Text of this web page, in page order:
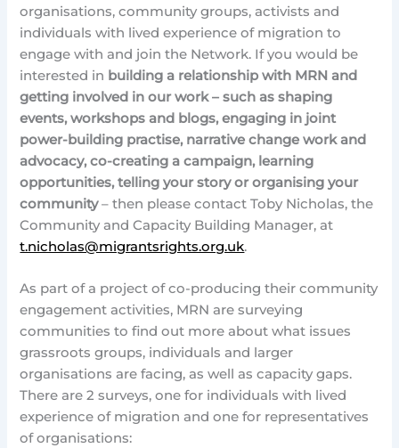
organisations, community groups, activists and
individuals with lived experience of migration to
engage with and join the Network. If you would be
interested in building a relationship with MRN and
getting involved in our work – such as shaping
events, workshops and blogs, engaging in joint
power-building practise, narrative change work and
advocacy, co-creating a campaign, learning
opportunities, telling your story or organising your
community– then please contact Toby Nicholas, the
Community and Capacity Building Manager, at
t.nicholas@migrantsrights.org.uk.
As part of a project of co-producing their community
engagement activities, MRN are surveying
communities to find out more about what issues
grassroots groups, individuals and larger
organisations are facing, as well as capacity gaps.
There are 2 surveys, one for individuals with lived
experience of migration and one for representatives
of organisations: